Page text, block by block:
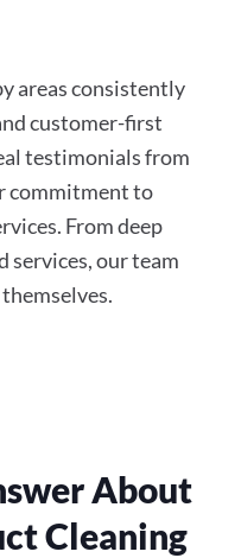
areas consistently
customer-first
testimonials from
commitment to
From deep
services, our team
About
Cleaning